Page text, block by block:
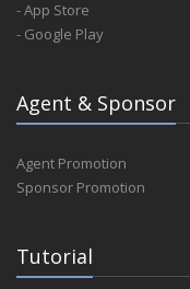
- App Store
- Google Play
Agent & Sponsor
Agent Promotion
Sponsor Promotion
Tutorial